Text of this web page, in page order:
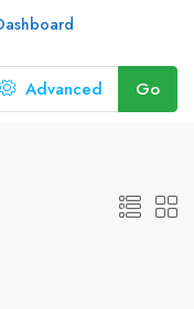
Advanced Go